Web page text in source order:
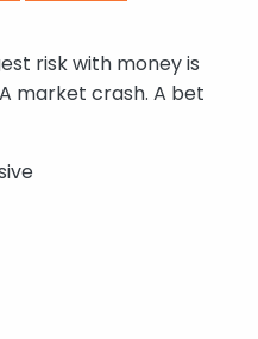
risk with money is
market crash. A bet